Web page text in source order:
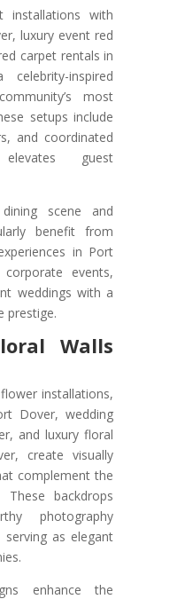
installations with
luxury event red
carpet rentals in
inspired
most
setups include
and coordinated
guest
scene and
benefit from
in Port
events,
weddings with a
prestige.
Walls
installations,
Dover, wedding
and luxury floral
create visually
complement the
These backdrops
photography
as elegant
enhance the